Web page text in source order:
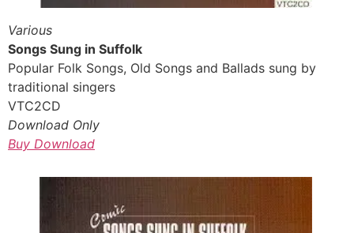
Various
Songs Sung in Suffolk
Popular Folk Songs, Old Songs and Ballads sung by
traditional singers
VTC2CD
Download Only
Buy Download